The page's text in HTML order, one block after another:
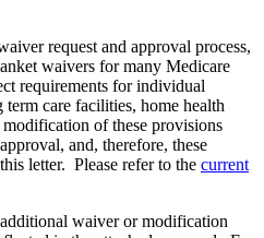
request and approval process,
waivers for many Medicare
requirements for individual
care facilities, home health
of these provisions
and, therefore, these
letter. Please refer to the current
waiver or modification